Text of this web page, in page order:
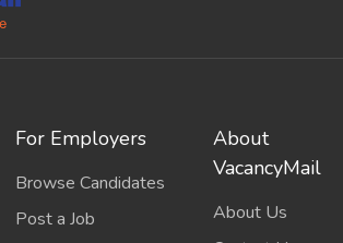
For Employers
Browse Candidates
Post a Job
About
VacancyMail
About Us